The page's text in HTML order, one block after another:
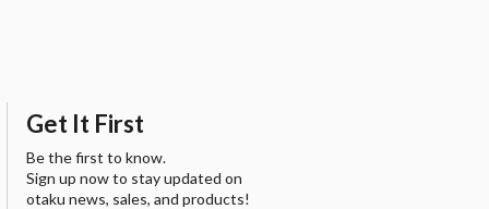
Get It First
Be the first to know.
Sign up now to stay updated on
otaku news, sales, and products!